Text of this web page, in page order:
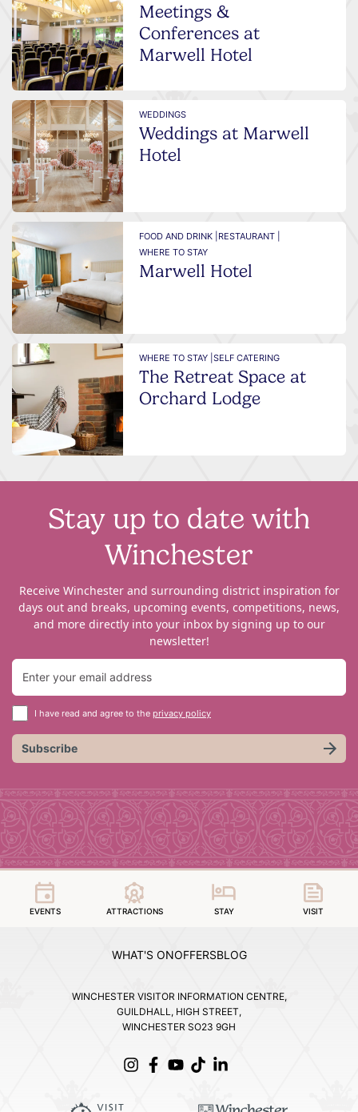
Meetings &
Conferences at
Marwell Hotel
WEDDINGS
Weddings at Marwell
Hotel
FOOD AND DRINK | RESTAURANT |
WHERE TO STAY
Marwell Hotel
WHERE TO STAY |SELF CATERING
The Retreat Space at
Orchard Lodge
Stay up to date with
Winchester
Receive Winchester and surrounding district inspiration for
days out and breaks, upcoming events, competitions, news,
and more directly into your inbox by signing up to our
newsletter!
I have read and agree to the privacy policy
Subscribe
EVENTS ATTRACTIONS STAY VISIT
WHAT'S ONOFFERSBLOG
WINCHESTER VISITOR INFORMATION CENTRE,
GUILDHALL, HIGH STREET,
WINCHESTER SO23 9GH